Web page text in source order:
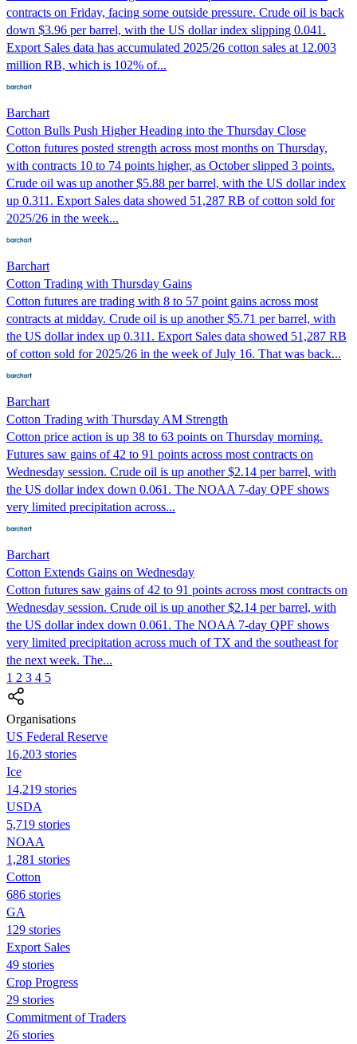
contracts on Friday, facing some outside pressure. Crude oil is back
down $3.96 per barrel, with the US dollar index slipping 0.041.
Export Sales data has accumulated 2025/26 cotton sales at 12.003
million RB, which is 102% of...
Barchart
Cotton Bulls Push Higher Heading into the Thursday Close
Cotton futures posted strength across most months on Thursday,
with contracts 10 to 74 points higher, as October slipped 3 points.
Crude oil was up another $5.88 per barrel, with the US dollar index
up 0.311. Export Sales data showed 51,287 RB of cotton sold for
2025/26 in the week...
Barchart
Cotton Trading with Thursday Gains
Cotton futures are trading with 8 to 57 point gains across most
contracts at midday. Crude oil is up another $5.71 per barrel, with
the US dollar index up 0.311. Export Sales data showed 51,287 RB
of cotton sold for 2025/26 in the week of July 16. That was back...
Barchart
Cotton Trading with Thursday AM Strength
Cotton price action is up 38 to 63 points on Thursday morning.
Futures saw gains of 42 to 91 points across most contracts on
Wednesday session. Crude oil is up another $2.14 per barrel, with
the US dollar index down 0.061. The NOAA 7-day QPF shows
very limited precipitation across...
Barchart
Cotton Extends Gains on Wednesday
Cotton futures saw gains of 42 to 91 points across most contracts on
Wednesday session. Crude oil is up another $2.14 per barrel, with
the US dollar index down 0.061. The NOAA 7-day QPF shows
very limited precipitation across much of TX and the southeast for
the next week. The...
1 2 3 4 5
Organisations
US Federal Reserve
16,203 stories
Ice
14,219 stories
USDA
5,719 stories
NOAA
1,281 stories
Cotton
686 stories
GA
129 stories
Export Sales
49 stories
Crop Progress
29 stories
Commitment of Traders
26 stories